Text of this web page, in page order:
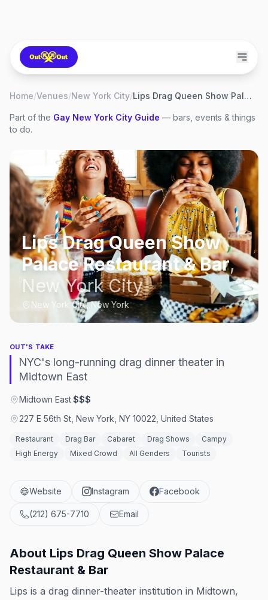
Home/Venues/New York City/ Lips Drag Queen Show Palace Restaurant & Bar
Part of the Gay New York City Guide — bars, events & things
to do.
Lips Drag Queen Show
Palace Restaurant & Bar,
New York City
New York City, New York
OUT'S TAKE
NYC's long-running drag dinner theater in
Midtown East
Midtown East·$$$
227 E 56th St, New York, NY 10022, United States
Restaurant Drag Bar Cabaret Drag Shows
Campy
High Energy
Mixed Crowd All Genders Tourists
Website Instagram Facebook
(212) 675-7710 Email
About Lips Drag Queen Show Palace
Restaurant & Bar
Lips is a drag dinner-theater institution in Midtown,